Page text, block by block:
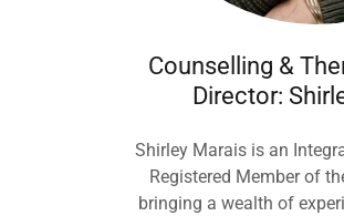
Counselling &
Director:
Shirley Marais is an
Registered Member of
bringing a wealth of